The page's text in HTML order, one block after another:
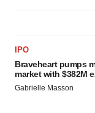
IPO
Braveheart pumps
market with $382M
Gabrielle Masson